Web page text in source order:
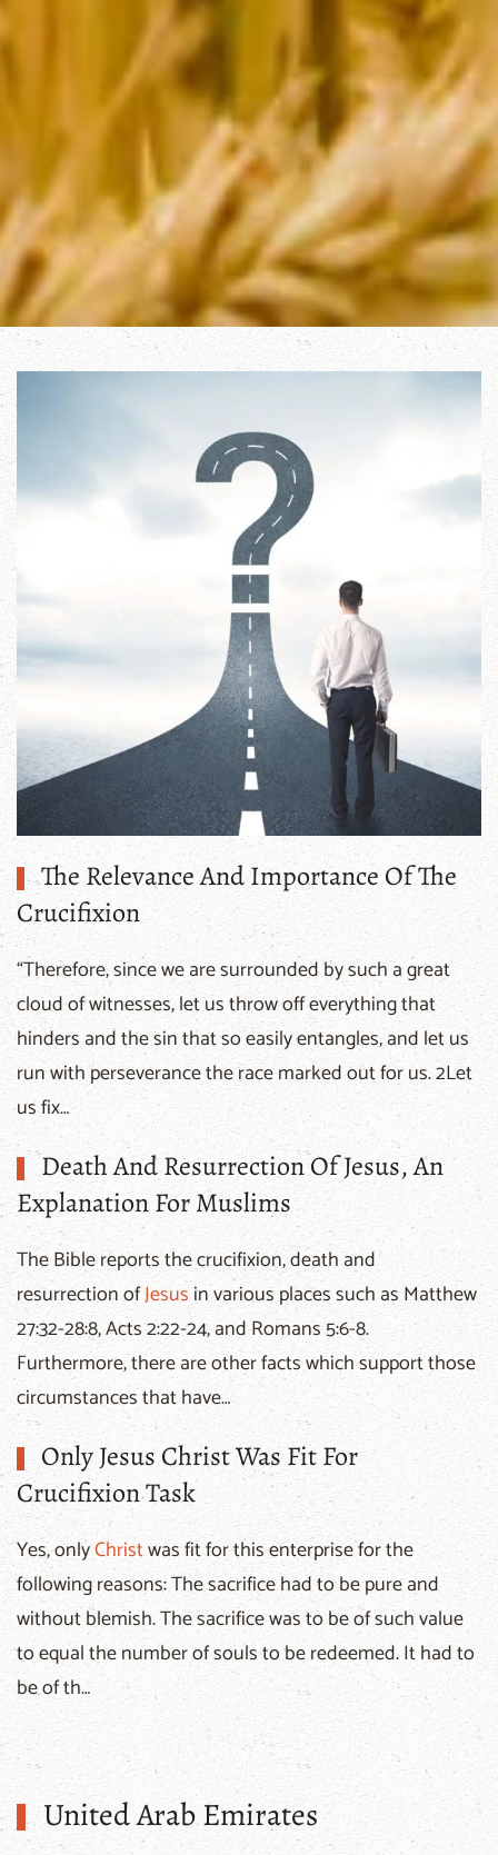
Questions And Answers
The Relevance And Importance Of The
Crucifixion
“Therefore, since we are surrounded by such a great
cloud of witnesses, let us throw off everything that
hinders and the sin that so easily entangles, and let us
run with perseverance the race marked out for us. 2Let
us fix…
Death And Resurrection Of Jesus, An
Explanation For Muslims
The Bible reports the crucifixion, death and
resurrection ofJesusin various places such as Matthew
27:32-28:8, Acts 2:22-24, and Romans 5:6-8.
Furthermore, there are other facts which support those
circumstances that have…
Only Jesus Christ Was Fit For
Crucifixion Task
Yes, onlyChristwas fit for this enterprise for the
following reasons: The sacrifice had to be pure and
without blemish. The sacrifice was to be of such value
to equal the number of souls to be redeemed. It had to
be of th…
United Arab Emirates